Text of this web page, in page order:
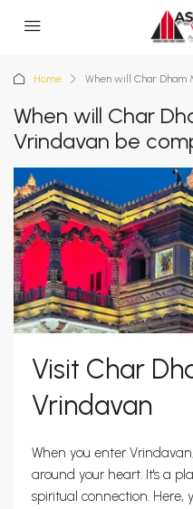
Home When will Char Dham
When will Char
Vrindavan be
Visit Char
Vrindavan
When you enter
around your heart. It's a
spiritual connection. Here,